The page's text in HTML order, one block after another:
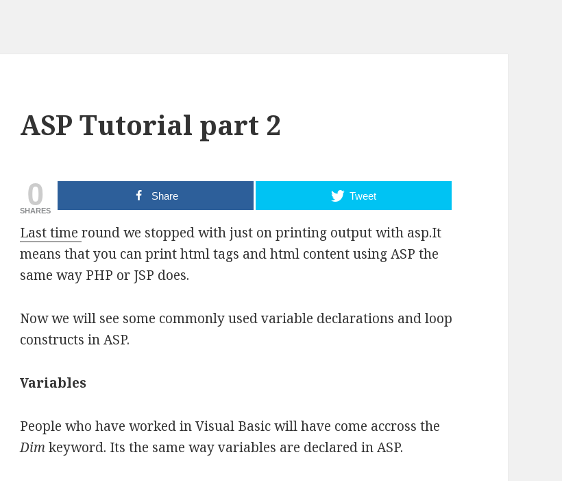
ASP Tutorial part 2
0
SHARES
Share Tweet
Last timeround we stopped with just on printing output with asp.It
means that you can print html tags and html content using ASP the
same way PHP or JSP does.
Now we will see some commonly used variable declarations and loop
constructs in ASP.
Variables
People who have worked in Visual Basic will have come accross the
Dimkeyword. Its the same way variables are declared in ASP.